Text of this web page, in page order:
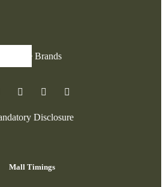
Explore Brands
Disclosure
Mall Timings